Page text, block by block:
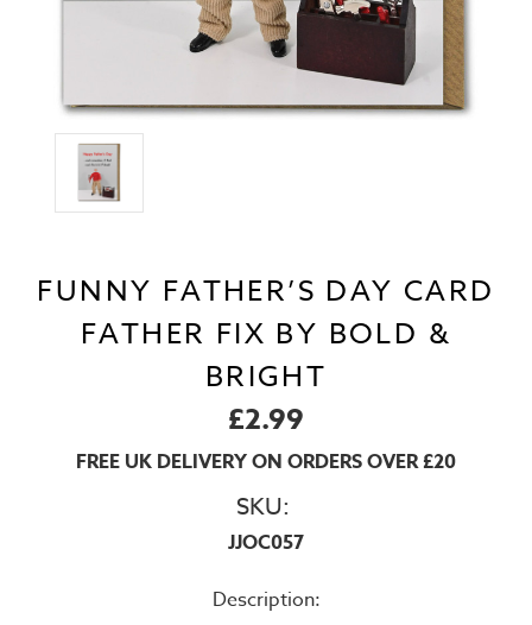
FUNNY FATHER’S DAY CARD
FATHER FIX BY BOLD &
BRIGHT
£2.99
FREE UK DELIVERY ON ORDERS OVER £20
SKU:
JJOC057
Description: